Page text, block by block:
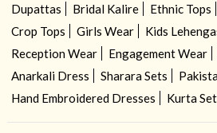
Dupattas
Bridal Kalire Ethnic Tops
Crop Tops
Girls Wear Kids
Reception Wear
Engagement Wear
Anarkali Dress
Sharara Sets
Hand Embroidered Dresses
Kurta